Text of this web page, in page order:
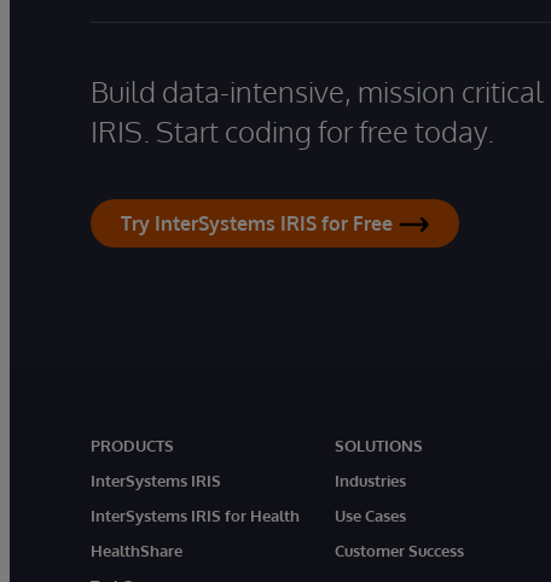
Build data-intensive, mission
IRIS. Start coding for free today.
Try InterSystems IRIS for Free
PRODUCTS
InterSystems IRIS
InterSystems IRIS for Health
HealthShare
SOLUTIONS
Industries
Use Cases
Customer Success